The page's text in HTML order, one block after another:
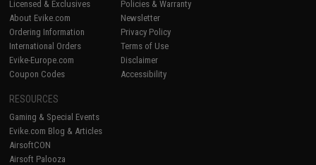
Licensed & Exclusives
About Evike.com
Ordering Information
International Orders
Evike-Europe.com
Coupon Codes
Policies & Warranty
Newsletter
Privacy Policy
Terms of Use
Disclaimer
Accessibility
RESOURCES
Gaming & Special Events
Evike.com Blog & Articles
AirsoftCON
Airsoft Palooza